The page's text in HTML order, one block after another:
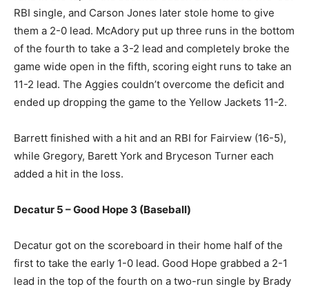
RBI single, and Carson Jones later stole home to give
them a 2-0 lead. McAdory put up three runs in the bottom
of the fourth to take a 3-2 lead and completely broke the
game wide open in the fifth, scoring eight runs to take an
11-2 lead. The Aggies couldn’t overcome the deficit and
ended up dropping the game to the Yellow Jackets 11-2.
Barrett finished with a hit and an RBI for Fairview (16-5),
while Gregory, Barett York and Bryceson Turner each
added a hit in the loss.
Decatur 5 – Good Hope 3 (Baseball)
Decatur got on the scoreboard in their home half of the
first to take the early 1-0 lead. Good Hope grabbed a 2-1
lead in the top of the fourth on a two-run single by Brady